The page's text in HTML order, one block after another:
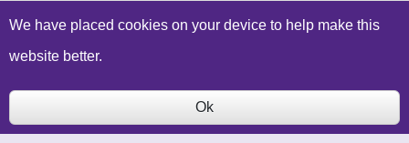
Build a Price Quote Contact Us Search
We have placed cookies on your device to help make this
website better.
Ok